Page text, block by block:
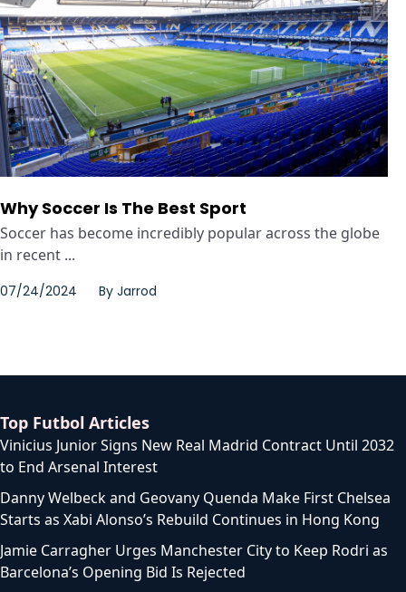
Why Soccer Is The Best Sport
Soccer has become incredibly popular across the globe
in recent ...
07/24/2024 By Jarrod
Top Futbol Articles
Vinicius Junior Signs New Real Madrid Contract Until 2032
to End Arsenal Interest
Danny Welbeck and Geovany Quenda Make First Chelsea
Starts as Xabi Alonso’s Rebuild Continues in Hong Kong
Jamie Carragher Urges Manchester City to Keep Rodri as
Barcelona’s Opening Bid Is Rejected